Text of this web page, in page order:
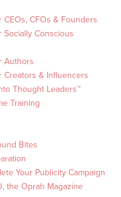
CEOs, CFOs & Founders
Socially Conscious
Authors
Creators & Influencers
Thought Leaders™
Training
Bites
Your Publicity Campaign
the Oprah Magazine